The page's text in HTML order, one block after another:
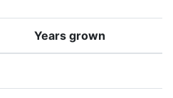
Years grown